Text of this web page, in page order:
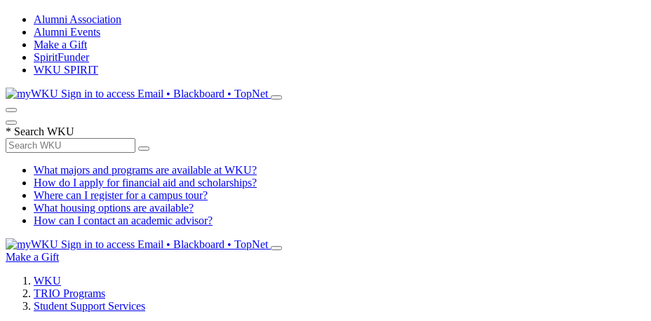
Alumni Association
Alumni Events
Make a Gift
SpiritFunder
WKU SPIRIT
Sign in to access Email • Blackboard • TopNet
* Search WKU
What majors and programs are available at WKU?
How do I apply for financial aid and scholarships?
Where can I register for a campus tour?
What housing options are available?
How can I contact an academic advisor?
Sign in to access Email • Blackboard • TopNet
Make a Gift
WKU
TRIO Programs
Student Support Services